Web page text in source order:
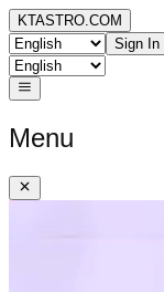
KTASTRO.COM
Sign In
Menu